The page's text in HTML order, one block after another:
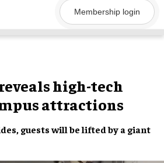
Membership login
high-tech
attractions
, guests will beliftedby a giant